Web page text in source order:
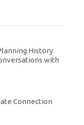
History
with
Connection